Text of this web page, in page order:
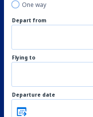
One way
Depart from
Flying to
Departure date